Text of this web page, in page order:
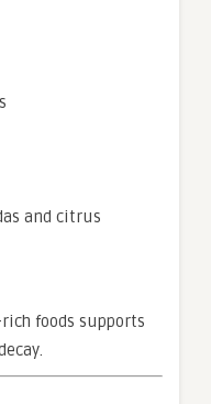
and citrus
foods supports